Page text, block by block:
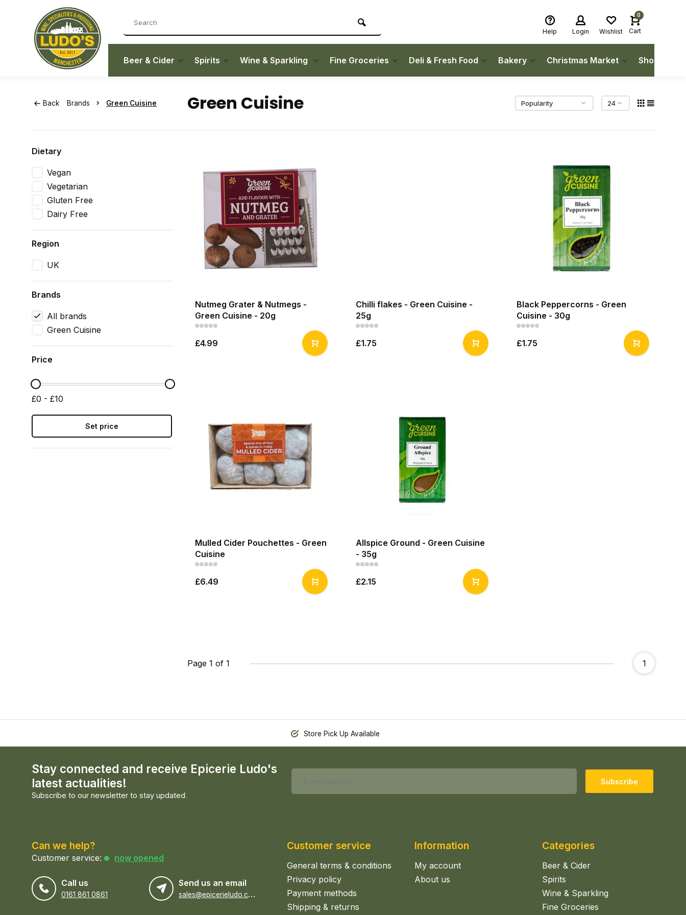
Help Login Wishlist
0
Cart
Beer & Cider Spirits Wine & Sparkling Fine Groceries Deli & Fresh Food Bakery Christmas Market Shop Local
Back Brands Green Cuisine Green Cuisine
Dietary
Vegan
Vegetarian
Gluten Free
Dairy Free
Region
UK
Brands
All brands
Green Cuisine
Price
£0 - £10
Set price
Nutmeg Grater & Nutmegs -
Green Cuisine - 20g
£4.99
Chilli flakes - Green Cuisine -
25g
£1.75
Black Peppercorns - Green
Cuisine - 30g
£1.75
Mulled Cider Pouchettes - Green
Cuisine
£6.49
Allspice Ground - Green Cuisine
- 35g
£2.15
Page 1 of 1 1
Store Pick Up Available
Stay connected and receive Epicerie Ludo's
latest actualities!
Subscribe to our newsletter to stay updated.
Subscribe
Can we help?
Customer service: now opened
Call us
0161 861 0861
Send us an email
s
ales@epicerieludo.co.uk
Customer service
General terms & conditions
Privacy policy
Payment methods
Shipping & returns
Information
My account
About us
Categories
Beer & Cider
Spirits
Wine & Sparkling
Fine Groceries